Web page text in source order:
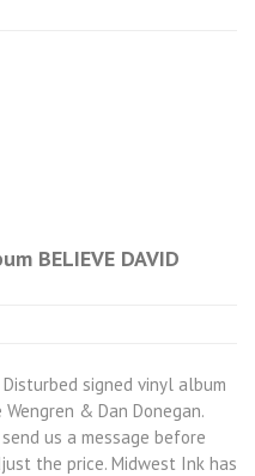
BELIEVE DAVID
Disturbed signed vinyl album
Wengren & Dan Donegan.
us a message before
the price. Midwest Ink has